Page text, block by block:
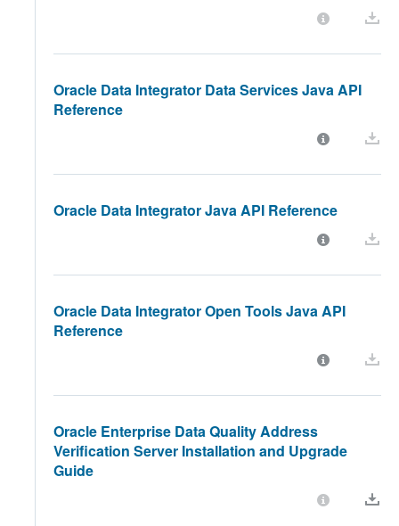
Oracle Data Integrator Data Services Java API
Reference
Oracle Data Integrator Java API Reference
Oracle Data Integrator Open Tools Java API
Reference
Oracle Enterprise Data Quality Address
Verification Server Installation and Upgrade
Guide